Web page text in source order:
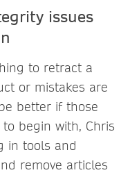
issues
to retract a
or mistakes are
better if those
begin with, Chris
in tools and
remove articles